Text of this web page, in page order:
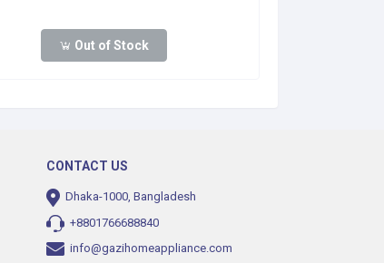
Out of Stock
CONTACT US
Dhaka-1000, Bangladesh
+8801766688840
info@gazihomeappliance.com